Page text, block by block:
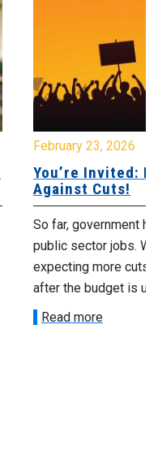
February 23, 2026
You’re Invited:
Against Cuts!
So far, government
public sector jobs.
expecting more cuts
after the budget is
Read more